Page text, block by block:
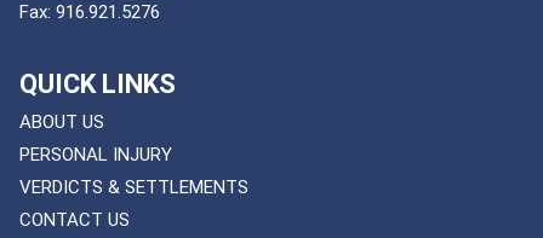
Fax: 916.921.5276
QUICK LINKS
ABOUT US
PERSONAL INJURY
VERDICTS & SETTLEMENTS
CONTACT US